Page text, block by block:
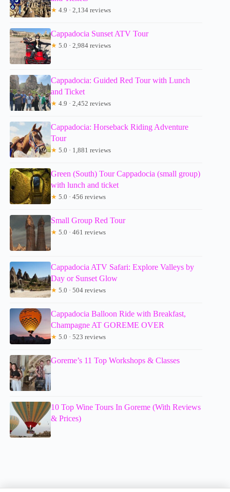
★ 4.9 · 2,134 reviews
Cappadocia Sunset ATV Tour
★ 5.0 · 2,984 reviews
Cappadocia: Guided Red Tour with Lunch
and Ticket
★ 4.9 · 2,452 reviews
Cappadocia: Horseback Riding Adventure
Tour
★ 5.0 · 1,881 reviews
Green (South) Tour Cappadocia (small group)
with lunch and ticket
★ 5.0 · 456 reviews
Small Group Red Tour
★ 5.0 · 461 reviews
Cappadocia ATV Safari: Explore Valleys by
Day or Sunset Glow
★ 5.0 · 504 reviews
Cappadocia Balloon Ride with Breakfast,
Champagne AT GOREME OVER
★ 5.0 · 523 reviews
Goreme’s 11 Top Workshops & Classes
10 Top Wine Tours In Goreme (With Reviews
& Prices)